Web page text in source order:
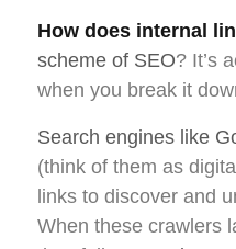
How does internal
scheme of SEO? It’s
when you break it
Search engines like
(think of them as
links to discover and
When these crawlers